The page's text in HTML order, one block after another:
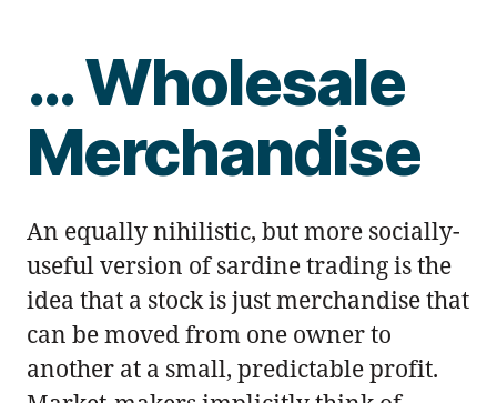
… Wholesale
Merchandise
An equally nihilistic, but more socially-
useful version of sardine trading is the
idea that a stock is just merchandise that
can be moved from one owner to
another at a small, predictable profit.